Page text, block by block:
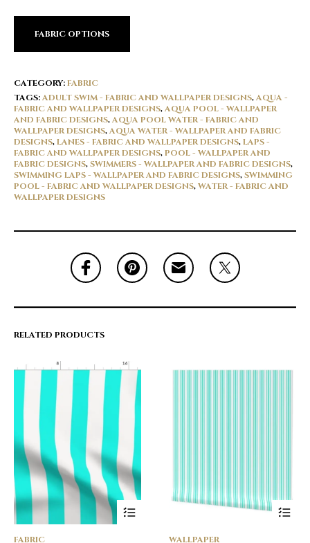
FABRIC OPTIONS
CATEGORY:FABRIC
TAGS:ADULT SWIM - FABRIC AND WALLPAPER DESIGNS,AQUA -
FABRIC AND WALLPAPER DESIGNS,AQUA POOL - WALLPAPER
AND FABRIC DESIGNS,AQUA POOL WATER - FABRIC AND
WALLPAPER DESIGNS,AQUA WATER - WALLPAPER AND FABRIC
DESIGNS,LANES - FABRIC AND WALLPAPER DESIGNS,LAPS -
FABRIC AND WALLPAPER DESIGNS,POOL - WALLPAPER AND
FABRIC DESIGNS,SWIMMERS - WALLPAPER AND FABRIC DESIGNS,
SWIMMING LAPS - WALLPAPER AND FABRIC DESIGNS,SWIMMING
POOL - FABRIC AND WALLPAPER DESIGNS,WATER - FABRIC AND
WALLPAPER DESIGNS
RELATED PRODUCTS
FABRIC WALLPAPER